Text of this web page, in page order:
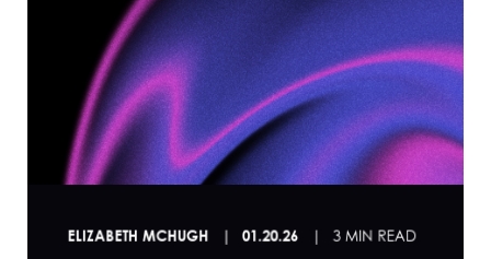
ELIZABETH MCHUGH 01.20.26 3 MIN READ